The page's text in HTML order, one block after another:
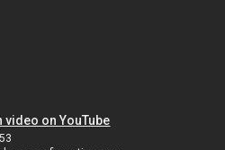
video on YouTube